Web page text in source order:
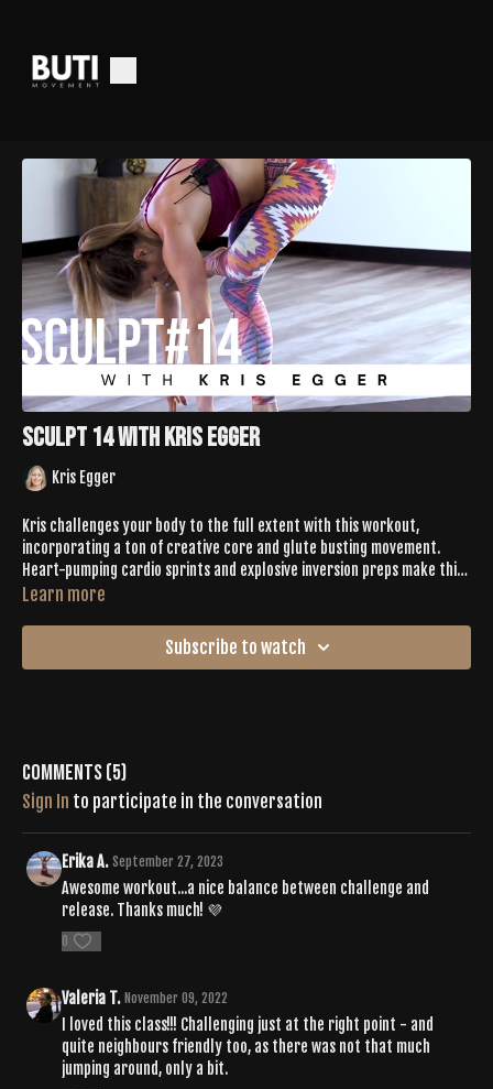
Sculpt 14 with Kris Egger
Kris Egger
Kris challenges your body to the full extent with this workout,
incorporating a ton of creative core and glute busting movement.
Heart-pumping cardio sprints and explosive inversion preps make this
a Tone you won't want to miss!
Learn more
Subscribe to watch
Comments (5)
Sign In to participate in the conversation
Erika A. September 27, 2023
Awesome workout...a nice balance between challenge and
release. Thanks much! 💜
0
Valeria T. November 09, 2022
I loved this class!!! Challenging just at the right point - and
quite neighbours friendly too, as there was not that much
jumping around, only a bit.